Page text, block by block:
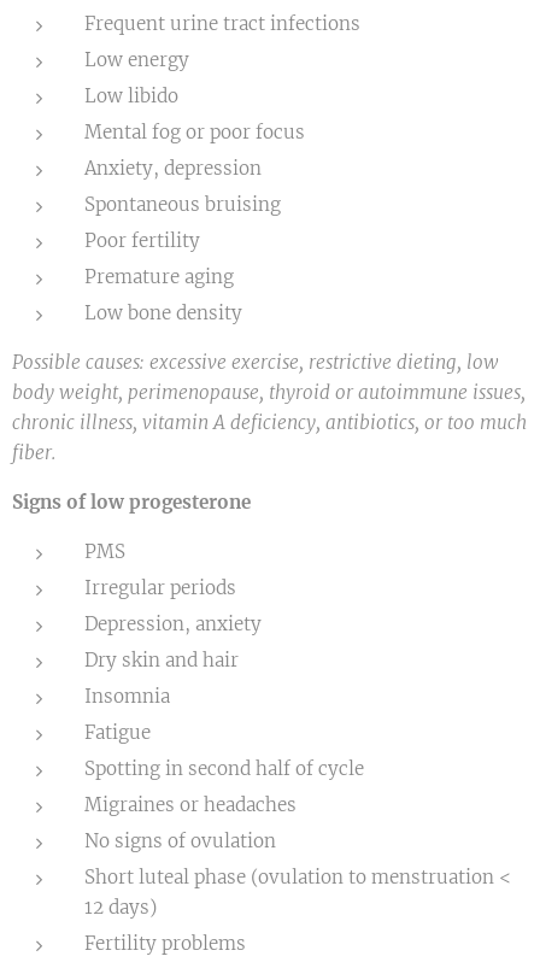
Frequent urine tract infections
Low energy
Low libido
Mental fog or poor focus
Anxiety, depression
Spontaneous bruising
Poor fertility
Premature aging
Low bone density
Possible causes: excessive exercise, restrictive dieting, low
body weight, perimenopause, thyroid or autoimmune issues,
chronic illness, vitamin A deficiency, antibiotics, or too much
fiber.
Signs of low progesterone
PMS
Irregular periods
Depression, anxiety
Dry skin and hair
Insomnia
Fatigue
Spotting in second half of cycle
Migraines or headaches
No signs of ovulation
Short luteal phase (ovulation to menstruation <
12 days)
Fertility problems